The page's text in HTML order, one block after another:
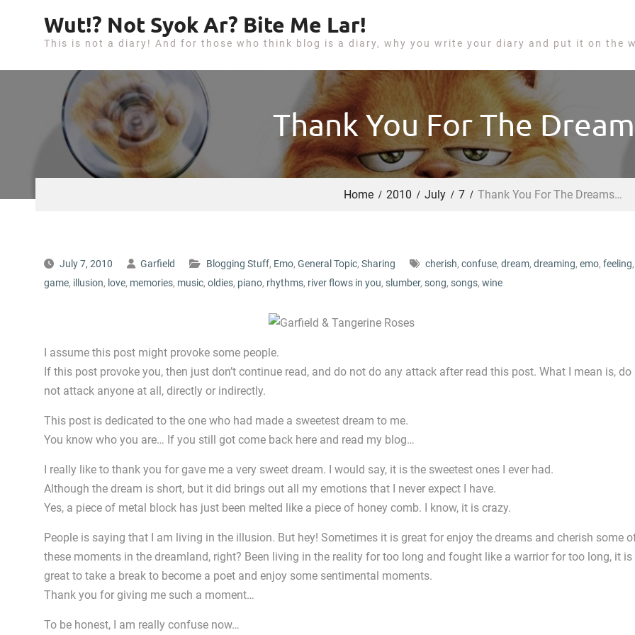
p
e
Wut!? Not Syok Ar? Bite Me Lar!
This is not a diary! And for those who think blog is a diary, why you write your diary and put it on the
Thank You For The
Home 2010 July 7 Thank You For The Dreams…
July 7, 2010 Garfield Blogging Stuff, Emo, General Topic, Sharing cherish, confuse, dream, dreaming, emo, feeling,
game, illusion, love, memories, music, oldies, piano, rhythms, river flows in you, slumber, song, songs, wine
I assume this post might provoke some people.
If this post provoke you, then just don’t continue read, and do not do any attack after read this post. What I mean is, do
not attack anyone at all, directly or indirectly.
This post is dedicated to the one who had made a sweetest dream to me.
You know who you are… If you still got come back here and read my blog…
I really like to thank you for gave me a very sweet dream. I would say, it is the sweetest ones I ever had.
Although the dream is short, but it did brings out all my emotions that I never expect I have.
Yes, a piece of metal block has just been melted like a piece of honey comb. I know, it is crazy.
People is saying that I am living in the illusion. But hey! Sometimes it is great for enjoy the dreams and cherish some
these moments in the dreamland, right? Been living in the reality for too long and fought like a warrior for too long, it is
great to take a break to become a poet and enjoy some sentimental moments.
Thank you for giving me such a moment…
To be honest, I am really confuse now…